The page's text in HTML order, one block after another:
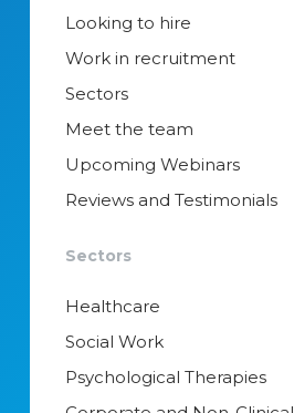
Looking to hire
Work in recruitment
Sectors
Meet the team
Upcoming Webinars
Reviews and Testimonials
Sectors
Healthcare
Social Work
Psychological Therapies